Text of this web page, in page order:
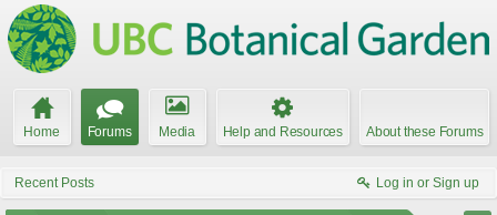
Home Forums Media Help and Resources About these Forums
Recent Posts Log in or Sign up